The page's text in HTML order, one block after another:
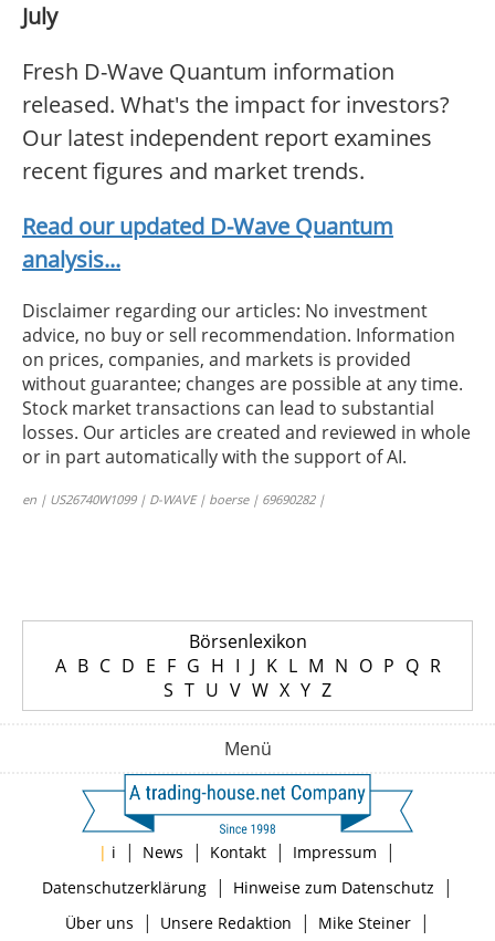
July
Fresh D-Wave Quantum information
released. What's the impact for investors?
Our latest independent report examines
recent figures and market trends.
Read our updated D-Wave Quantum
analysis...
Disclaimer regarding our articles: No investment
advice, no buy or sell recommendation. Information
on prices, companies, and markets is provided
without guarantee; changes are possible at any time.
Stock market transactions can lead to substantial
losses. Our articles are created and reviewed in whole
or in part automatically with the support of AI.
en | US26740W1099 | D-WAVE | boerse | 69690282 |
Börsenlexikon
A B C D E F G H I J K L M N O P Q R
S T U V W X Y Z
Menü
| i | News | Kontakt | Impressum |
Datenschutzerklärung| Hinweise zum Datenschutz |
Über uns | Unsere Redaktion | Mike Steiner|